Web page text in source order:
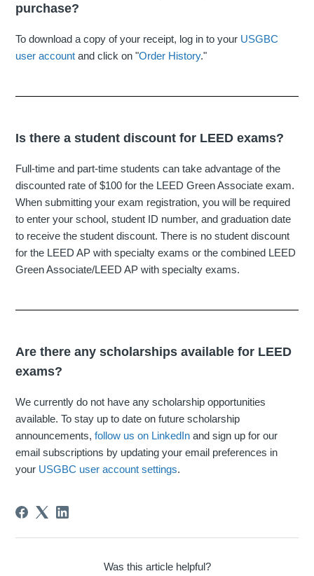
purchase?
To download a copy of your receipt, log in to your USGBC
user account and click on "Order History."
Is there a student discount for LEED exams?
Full-time and part-time students can take advantage of the
discounted rate of $100 for the LEED Green Associate exam.
When submitting your exam registration, you will be required
to enter your school, student ID number, and graduation date
to receive the student discount. There is no student discount
for the LEED AP with specialty exams or the combined LEED
Green Associate/LEED AP with specialty exams.
Are there any scholarships available for LEED
exams?
We currently do not have any scholarship opportunities
available. To stay up to date on future scholarship
announcements,follow us on LinkedIn and sign up for our
email subscriptions by updating your email preferences in
your USGBC user account settings.
Was this article helpful?